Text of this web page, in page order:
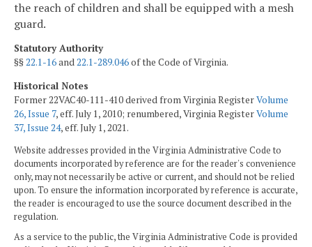
the reach of children and shall be equipped with a mesh
guard.
Statutory Authority
§§22.1-16and22.1-289.046of the Code of Virginia.
Historical Notes
Former 22VAC40-111-410 derived from Virginia RegisterVolume
26, Issue 7, eff. July 1, 2010; renumbered, Virginia RegisterVolume
37, Issue 24, eff. July 1, 2021.
Website addresses provided in the Virginia Administrative Code to
documents incorporated by reference are for the reader's convenience
only, may not necessarily be active or current, and should not be relied
upon. To ensure the information incorporated by reference is accurate,
the reader is encouraged to use the source document described in the
regulation.
As a service to the public, the Virginia Administrative Code is provided